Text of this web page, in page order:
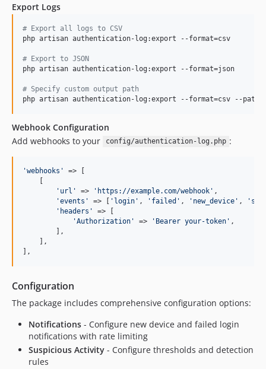
Export Logs
# Export all logs to CSV
php artisan authentication-log:export --format=csv
# Export to JSON
php artisan authentication-log:export --format=json
# Specify custom output path
php artisan authentication-log:export --format=csv --
Webhook Configuration
Add webhooks to your
config/authentication-log.php :
'webhooks '
=> [
    [
' url ' => ' https://example.com/webhook ' ,
'events ' => [ ' login ' , ' failed ' , ' new_device ' , '
' headers '
=> [
'Authorization ' => ' Bearer your-token ' ,
        ],
    ],
],
Configuration
The package includes comprehensive configuration options:
Notifications - Configure new device and failed login
notifications with rate limiting
Suspicious Activity - Configure thresholds and detection
rules